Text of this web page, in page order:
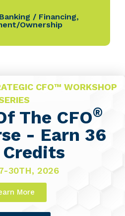
Banking / Financing,
Ownership
CFO™ WORKSHOP
The CFO®
- Earn 36
Credits
30TH, 2026
More